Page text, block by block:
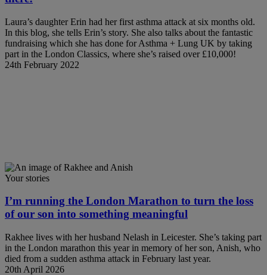
Laura’s daughter Erin had her first asthma attack at six months old.
In this blog, she tells Erin’s story. She also talks about the fantastic
fundraising which she has done for Asthma + Lung UK by taking
part in the London Classics, where she’s raised over £10,000!
24th February 2022
Your stories
I’m running the London Marathon to turn the loss
of our son into something meaningful
Rakhee lives with her husband Nelash in Leicester. She’s taking part
in the London marathon this year in memory of her son, Anish, who
died from a sudden asthma attack in February last year.
20th April 2026